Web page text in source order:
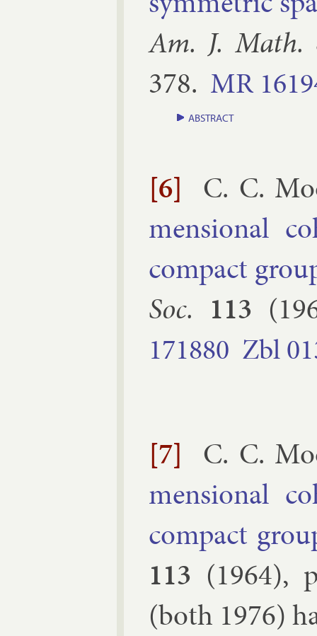
Am. J. Math.
378. MR
ABSTRACT
[6] C. C.
men­sion­al
com­pact
Soc. 113 (
171880 Zbl
[7] C. C.
men­sion­al
com­pact
113 (1964),
(both 1976)